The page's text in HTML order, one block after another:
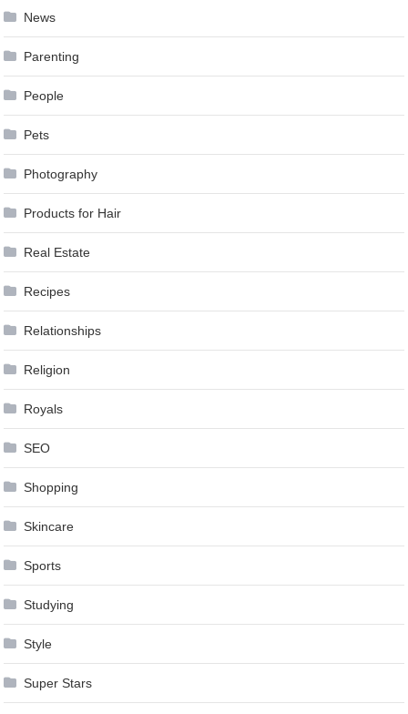
News
Parenting
People
Pets
Photography
Products for Hair
Real Estate
Recipes
Relationships
Religion
Royals
SEO
Shopping
Skincare
Sports
Studying
Style
Super Stars